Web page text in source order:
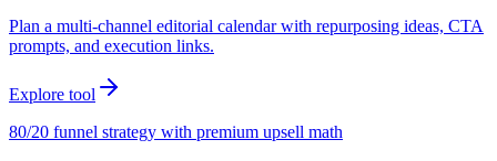
Plan a multi-channel editorial calendar with repurposing ideas, CTA
prompts, and execution links.
Explore tool
80/20 funnel strategy with premium upsell math